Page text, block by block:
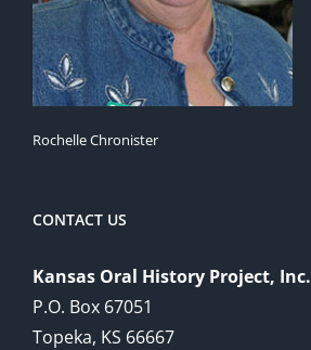
Rochelle Chronister
CONTACT US
Kansas Oral History Project, Inc.
P.O. Box 67051
Topeka, KS 66667